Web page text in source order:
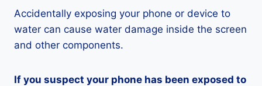
Accidentally exposing your phone or device to
water can cause water damage inside the screen
and other components.
If you suspect your phone has been exposed to